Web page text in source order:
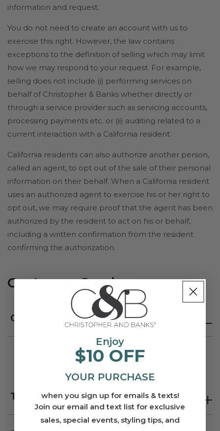
information and request.
You do not need to create an account with us to
exercise this right. However, the law contains
exceptions to the definition of selling which may limit
how we may respond to your request. For example,
selling does not include (i) performing services on
behalf of Christopher & Banks whether directly or
through a service provider such as servicing accounts,
processing payments etc. or (ii) auditing related to a
current interaction with a California resident.
California residents can also authorize another person,
called an agent, to opt out of the sale of their personal
information on their behalf. When a California resident
uses an authorized agent to exercise his or her right to
opt out, we may require proof that the agent has been
authorized by the resident to act on his or behalf,
including a written confirmation from the resident
confirming the authorization.
Customer Service
Customer Service Home
Customer Service
Track Your Order
Enjoy
$10 OFF
YOUR PURCHASE
when you sign up for emails & texts!
Join our email and text list for exclusive
sales, special events, styling tips, and